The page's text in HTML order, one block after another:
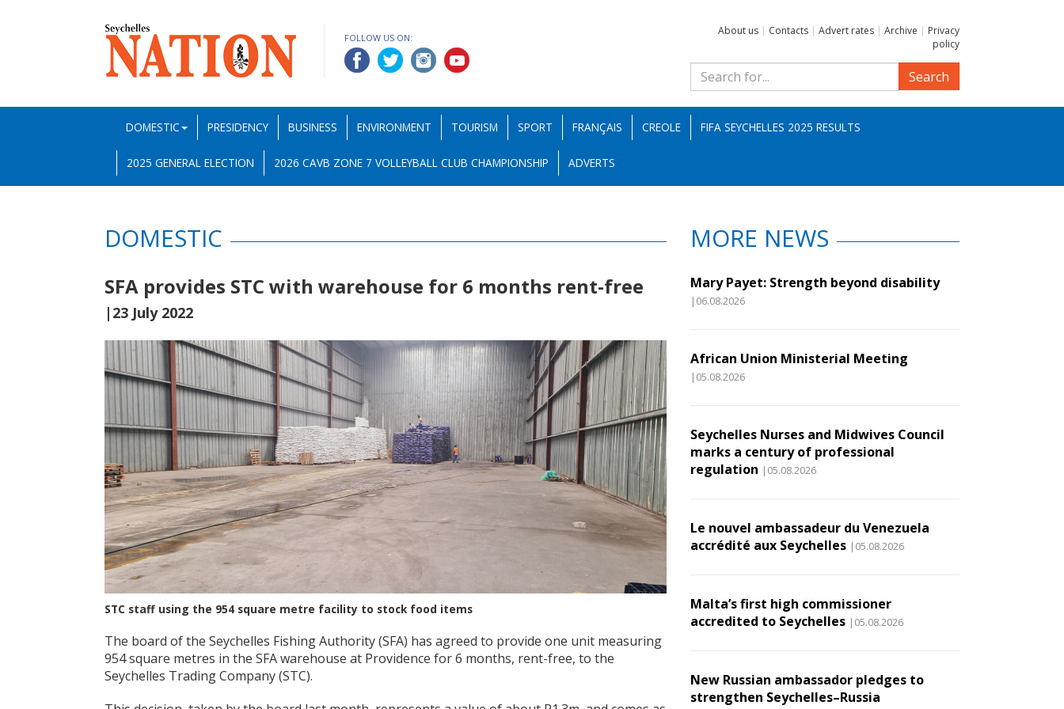
FOLLOW US ON:
About us | Contacts | Advert rates | Archive | Privacy
policy
Search
DOMESTIC PRESIDENCY BUSINESS ENVIRONMENT TOURISM SPORT FRANÇAIS CREOLE FIFA SEYCHELLES 2025 RESULTS
2025 GENERAL ELECTION 2026 CAVB ZONE 7 VOLLEYBALL CLUB CHAMPIONSHIP ADVERTS
DOMESTIC
SFA provides STC with warehouse for 6 months rent-free
|23 July 2022
STC staff using the 954 square metre facility to stock food items
The board of the Seychelles Fishing Authority (SFA) has agreed to provide one unit measuring
954 square metres in the SFA warehouse at Providence for 6 months, rent-free, to the
Seychelles Trading Company (STC).
MORE NEWS
Mary Payet: Strength beyond disability
|06.08.2026
African Union Ministerial Meeting
|05.08.2026
Seychelles Nurses and Midwives Council
marks a century of professional
regulation |05.08.2026
Le nouvel ambassadeur du Venezuela
accrédité aux Seychelles |05.08.2026
Malta’s first high commissioner
accredited to Seychelles |05.08.2026
New Russian ambassador pledges to
strengthen Seychelles–Russia